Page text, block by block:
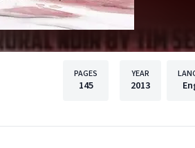
PAGES
145
YEAR
2013